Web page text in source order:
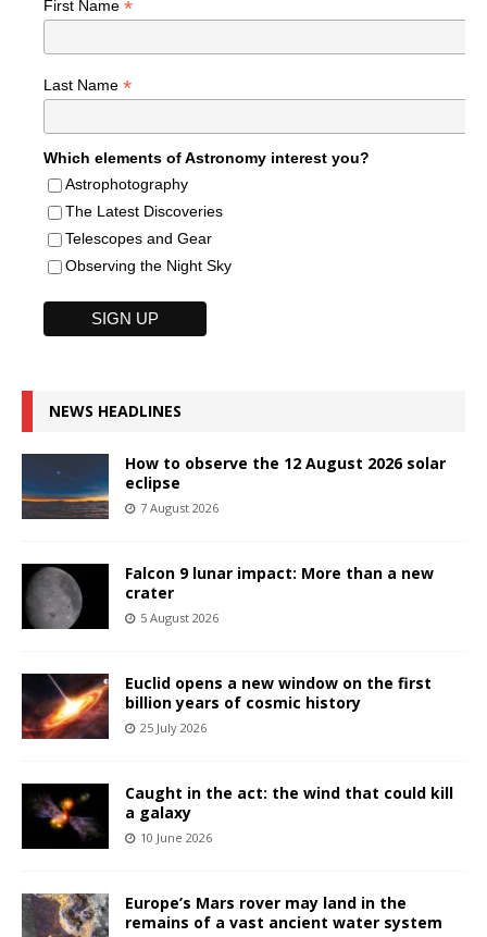
First Name *
Last Name *
Which elements of Astronomy interest you?
Astrophotography
The Latest Discoveries
Telescopes and Gear
Observing the Night Sky
NEWS HEADLINES
How to observe the 12 August 2026 solar
eclipse
7 August 2026
Falcon 9 lunar impact: More than a new
crater
5 August 2026
Euclid opens a new window on the first
billion years of cosmic history
25 July 2026
Caught in the act: the wind that could kill
a galaxy
10 June 2026
Europe’s Mars rover may land in the
remains of a vast ancient water system